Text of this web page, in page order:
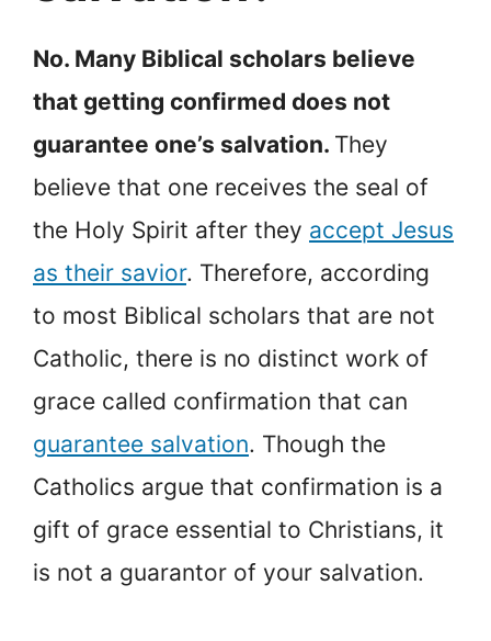
No. Many Biblical scholars believe
that getting confirmed does not
guarantee one’s salvation. They
believe that one receives the seal of
the Holy Spirit after they accept Jesus
as their savior. Therefore, according
to most Biblical scholars that are not
Catholic, there is no distinct work of
grace called confirmation that can
guarantee salvation. Though the
Catholics argue that confirmation is a
gift of grace essential to Christians, it
is not a guarantor of your salvation.